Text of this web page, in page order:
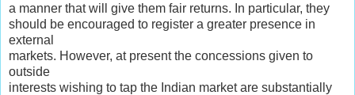
a manner that will give them fair returns. In particular, they
should be encouraged to register a greater presence in
external
markets. However, at present the concessions given to
outside
interests wishing to tap the Indian market are substantially